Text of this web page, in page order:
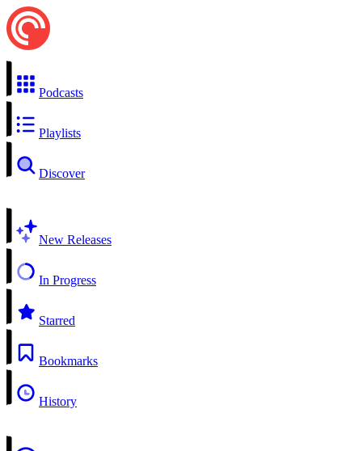
Podcasts
Playlists
Discover
New Releases
In Progress
Starred
Bookmarks
History